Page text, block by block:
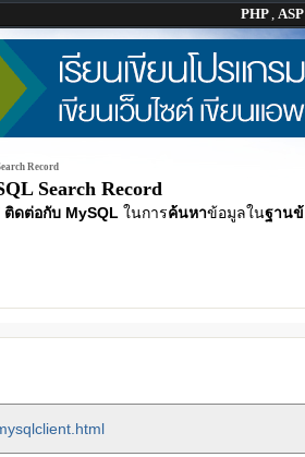
PHP, ASP
Record
Search Record
ติดต่อกับ MySQL ในการค้นหาข้อมูลในฐาน